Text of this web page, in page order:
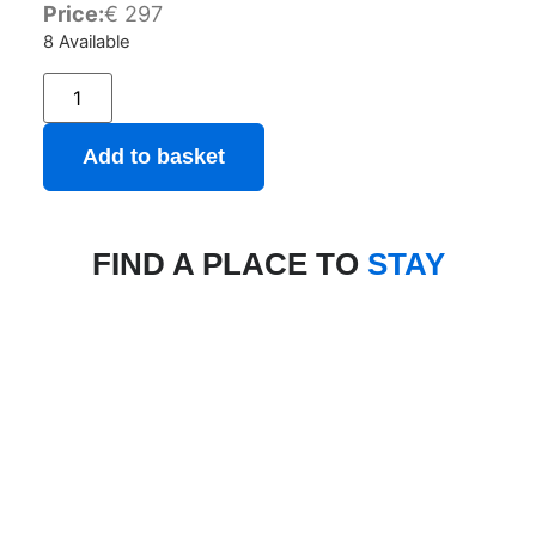
Price:€ 297
8 Available
Add to basket
FIND A PLACE TO STAY